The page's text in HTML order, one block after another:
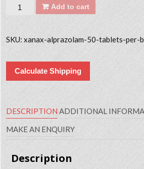
Quantity Add to cart
SKU:xanax-alprazolam-50-tablets-per-
Calculate Shipping
DESCRIPTION ADDITIONAL
MAKE AN ENQUIRY
Description